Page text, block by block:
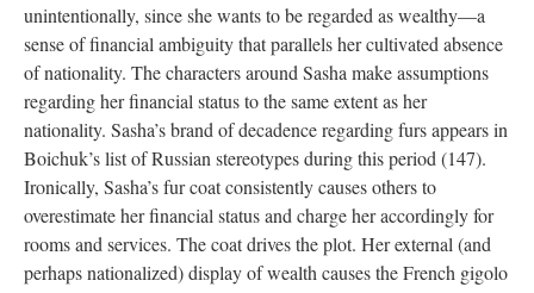
unintentionally, since she wants to be regarded as wealthy—a
sense of financial ambiguity that parallels her cultivated absence
of nationality. The characters around Sasha make assumptions
regarding her financial status to the same extent as her
nationality. Sasha’s brand of decadence regarding furs appears in
Boichuk’s list of Russian stereotypes during this period (147).
Ironically, Sasha’s fur coat consistently causes others to
overestimate her financial status and charge her accordingly for
rooms and services. The coat drives the plot. Her external (and
perhaps nationalized) display of wealth causes the French gigolo